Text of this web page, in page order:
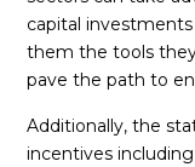
capital
them the tools
pave the path to
Additionally, the
incentives